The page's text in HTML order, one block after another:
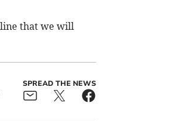
that we will
SPREAD THE NEWS